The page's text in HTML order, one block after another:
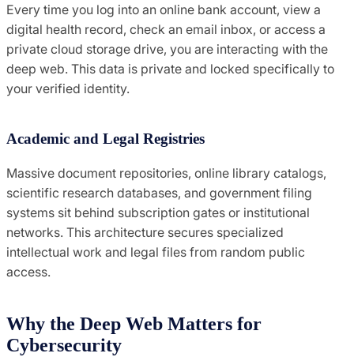
Every time you log into an online bank account, view a
digital health record, check an email inbox, or access a
private cloud storage drive, you are interacting with the
deep web. This data is private and locked specifically to
your verified identity.
Academic and Legal Registries
Massive document repositories, online library catalogs,
scientific research databases, and government filing
systems sit behind subscription gates or institutional
networks. This architecture secures specialized
intellectual work and legal files from random public
access.
Why the Deep Web Matters for
Cybersecurity